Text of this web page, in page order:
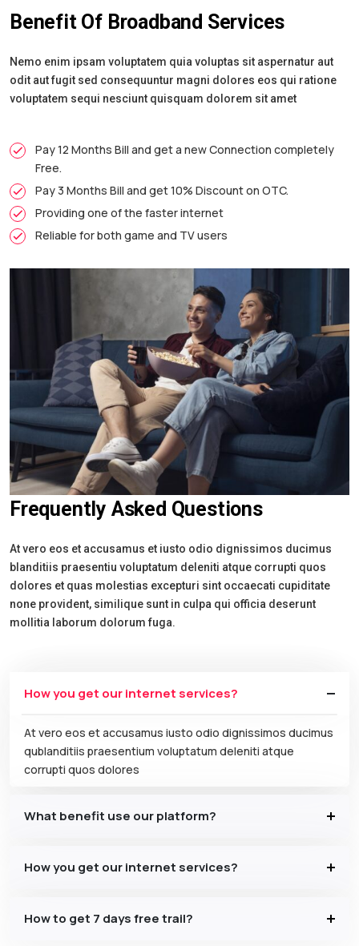
Benefit Of Broadband Services
Nemo enim ipsam voluptatem quia voluptas sit aspernatur aut
odit aut fugit sed consequuntur magni dolores eos qui ratione
voluptatem sequi nesciunt quisquam dolorem sit amet
Pay 12 Months Bill and get a new Connection completely
Free.
Pay 3 Months Bill and get 10% Discount on OTC.
Providing one of the faster internet
Reliable for both game and TV users
Frequently Asked Questions
At vero eos et accusamus et iusto odio dignissimos ducimus
blanditiis praesentiu voluptatum deleniti atque corrupti quos
dolores et quas molestias excepturi sint occaecati cupiditate
none provident, similique sunt in culpa qui officia deserunt
mollitia laborum dolorum fuga.
How you get our internet services?
At vero eos et accusamus iusto odio dignissimos ducimus
qublanditiis praesentium voluptatum deleniti atque
corrupti quos dolores
What benefit use our platform?
How you get our internet services?
How to get 7 days free trail?